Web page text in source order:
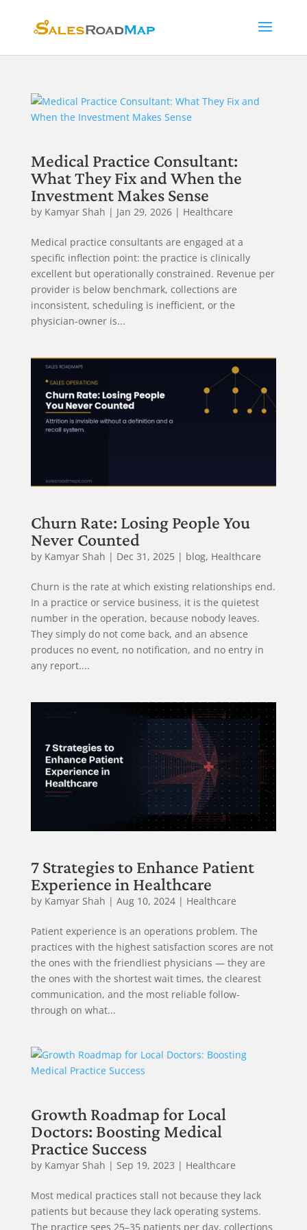
Medical Practice Consultant:
What They Fix and When the
Investment Makes Sense
by Kamyar Shah | Jan 29, 2026| Healthcare
Medical practice consultants are engaged at a
specific inflection point: the practice is clinically
excellent but operationally constrained. Revenue per
provider is below benchmark, collections are
inconsistent, scheduling is inefficient, or the
physician-owner is...
Churn Rate: Losing People You
Never Counted
by Kamyar Shah | Dec 31, 2025 | blog, Healthcare
Churn is the rate at which existing relationships end.
In a practice or service business, it is the quietest
number in the operation, because nobody leaves.
They simply do not come back, and an absence
produces no event, no notification, and no entry in
any report....
7 Strategies to Enhance Patient
Experience in Healthcare
by Kamyar Shah | Aug 10, 2024| Healthcare
Patient experience is an operations problem. The
practices with the highest satisfaction scores are not
the ones with the friendliest physicians — they are
the ones with the shortest wait times, the clearest
communication, and the most reliable follow-
through on what...
Growth Roadmap for Local
Doctors: Boosting Medical
Practice Success
by Kamyar Shah | Sep 19, 2023 | Healthcare
Most medical practices stall not because they lack
patients but because they lack operating systems.
The practice sees 25–35 patients per day, collections